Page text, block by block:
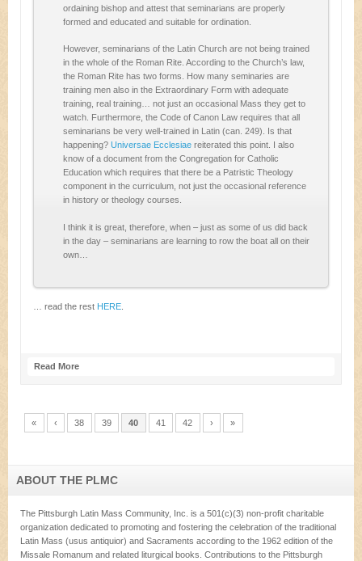
ordaining bishop and attest that seminarians are properly
formed and educated and suitable for ordination.
However, seminarians of the Latin Church are not being trained
in the whole of the Roman Rite. According to the Church’s law,
the Roman Rite has two forms. How many seminaries are
training men also in the Extraordinary Form with adequate
training, real training… not just an occasional Mass they get to
watch. Furthermore, the Code of Canon Law requires that all
seminarians be very well-trained in Latin (can. 249). Is that
happening? Universae Ecclesiae reiterated this point. I also
know of a document from the Congregation for Catholic
Education which requires that there be a Patristic Theology
component in the curriculum, not just the occasional reference
in history or theology courses.
I think it is great, therefore, when – just as some of us did back
in the day – seminarians are learning to row the boat all on their
own…
… read the rest HERE
Read More
« ‹ 38 39 40 41 42 › »
ABOUT THE PLMC
The Pittsburgh Latin Mass Community, Inc. is a 501(c)(3) non-profit charitable
organization dedicated to promoting and fostering the celebration of the traditional
Latin Mass (usus antiquior) and Sacraments according to the 1962 edition of the
Missale Romanum and related liturgical books. Contributions to the Pittsburgh